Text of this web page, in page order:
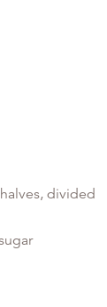
divided